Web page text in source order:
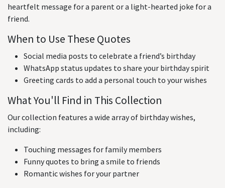
heartfelt message for a parent or a light-hearted joke for a
friend.
When to Use These Quotes
Social media posts to celebrate a friend’s birthday
WhatsApp status updates to share your birthday spirit
Greeting cards to add a personal touch to your wishes
What You'll Find in This Collection
Our collection features a wide array of birthday wishes,
including:
Touching messages for family members
Funny quotes to bring a smile to friends
Romantic wishes for your partner